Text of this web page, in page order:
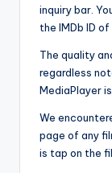
inquiry bar.
the IMDb ID
The quality
regardless
MediaPlayer
We
page of any
is tap on the